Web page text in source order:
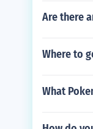
Are there
Where to
What